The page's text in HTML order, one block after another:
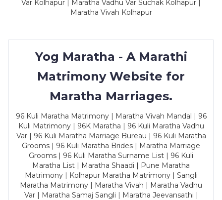
Var Kolhapur | Maratha Vadhu Var Suchak Kolhapur |
Maratha Vivah Kolhapur
Yog Maratha - A Marathi
Matrimony Website for
Maratha Marriages.
96 Kuli Maratha Matrimony | Maratha Vivah Mandal | 96
Kuli Matrimony | 96K Maratha | 96 Kuli Maratha Vadhu
Var | 96 Kuli Maratha Marriage Bureau | 96 Kuli Maratha
Grooms | 96 Kuli Maratha Brides | Maratha Marriage
Grooms | 96 Kuli Maratha Surname List | 96 Kuli
Maratha List | Maratha Shaadi | Pune Maratha
Matrimony | Kolhapur Maratha Matrimony | Sangli
Maratha Matrimony | Maratha Vivah | Maratha Vadhu
Var | Maratha Samaj Sangli | Maratha Jeevansathi |